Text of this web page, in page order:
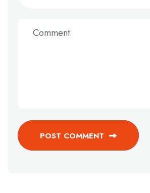
POST COMMENT